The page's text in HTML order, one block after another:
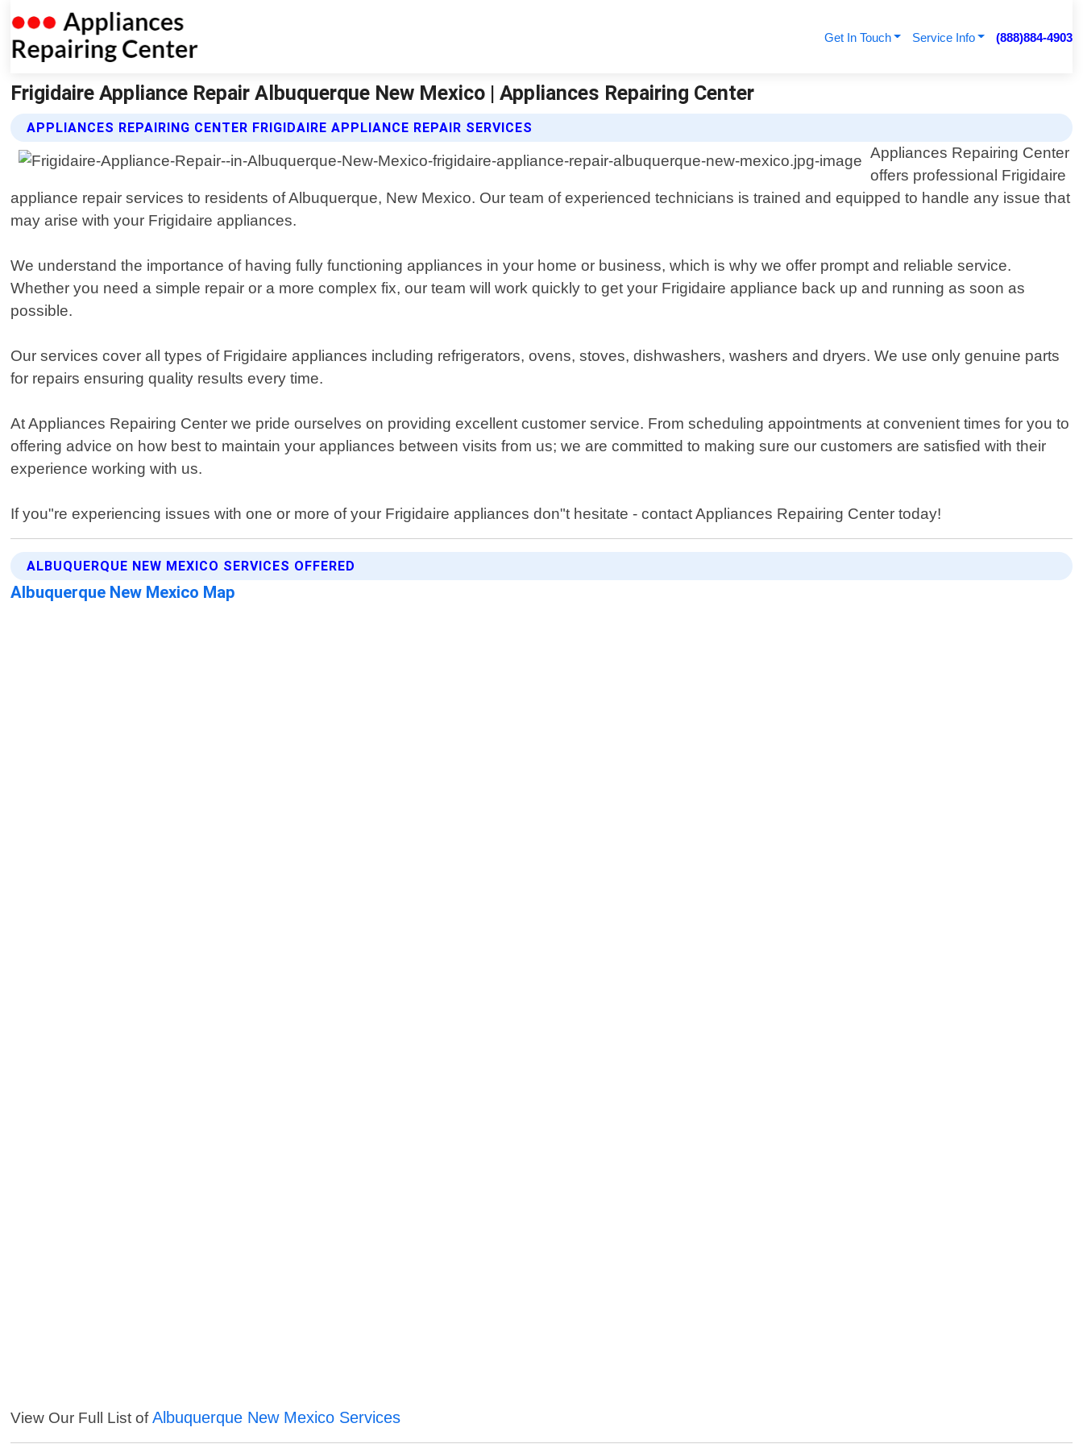
Get In Touch Service Info (888)884-4903
Frigidaire Appliance Repair Albuquerque New Mexico | Appliances Repairing Center
APPLIANCES REPAIRING CENTER FRIGIDAIRE APPLIANCE REPAIR SERVICES
Appliances Repairing Center
offers professional Frigidaire
appliance repair services to residents of Albuquerque, New Mexico. Our team of experienced technicians is trained and equipped to handle any issue that
may arise with your Frigidaire appliances.
We understand the importance of having fully functioning appliances in your home or business, which is why we offer prompt and reliable service.
Whether you need a simple repair or a more complex fix, our team will work quickly to get your Frigidaire appliance back up and running as soon as
possible.
Our services cover all types of Frigidaire appliances including refrigerators, ovens, stoves, dishwashers, washers and dryers. We use only genuine parts
for repairs ensuring quality results every time.
At Appliances Repairing Center we pride ourselves on providing excellent customer service. From scheduling appointments at convenient times for you to
offering advice on how best to maintain your appliances between visits from us; we are committed to making sure our customers are satisfied with their
experience working with us.
If you"re experiencing issues with one or more of your Frigidaire appliances don"t hesitate - contact Appliances Repairing Center today!
ALBUQUERQUE NEW MEXICO SERVICES OFFERED
Albuquerque New Mexico Map
View Our Full List ofAlbuquerque New Mexico Services